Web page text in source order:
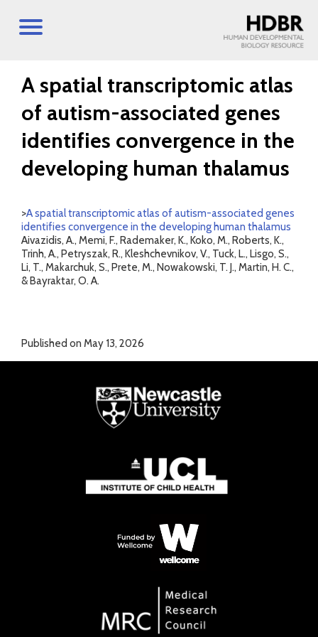
A spatial transcriptomic atlas
of autism-associated genes
identifies convergence in the
developing human thalamus
>A spatial transcriptomic atlas of autism-associated genes
identifies convergence in the developing human thalamus
Aivazidis, A., Memi, F., Rademaker, K., Koko, M., Roberts, K.,
Trinh, A., Petryszak, R., Kleshchevnikov, V., Tuck, L., Lisgo, S.,
Li, T., Makarchuk, S., Prete, M., Nowakowski, T. J., Martin, H. C.,
& Bayraktar, O. A.
Published on May 13, 2026